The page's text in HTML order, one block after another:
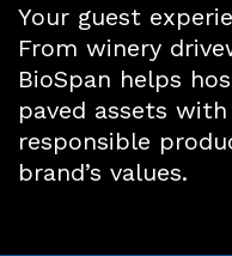
Your guest
From winery
BioSpan helps
paved assets
responsible
brand’s values.